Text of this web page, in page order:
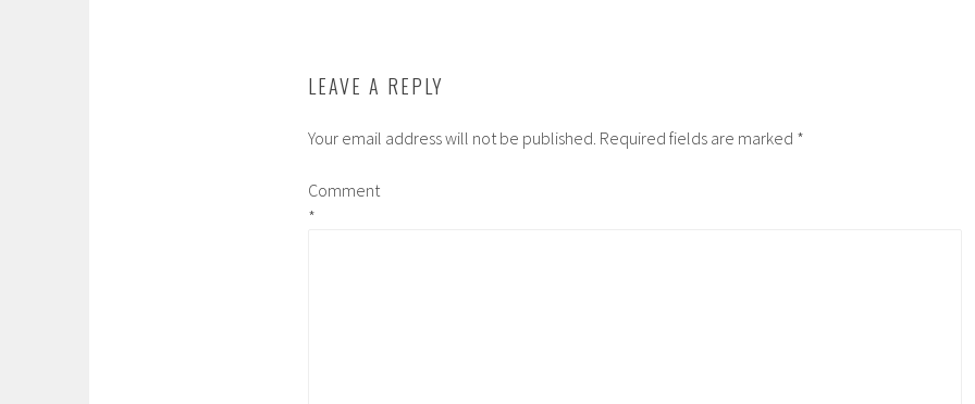
LEAVE A REPLY
Your email address will not be published. Required fields are marked *
Comment
*